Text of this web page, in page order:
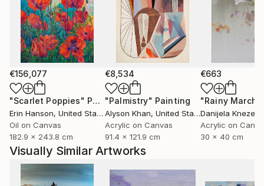
€156,077
"Scarlet Poppies" Painting
Erin Hanson, United States
Oil on Canvas
182.9 x 243.8 cm
€8,534
"Palmistry" Painting
Alyson Khan, United States
Acrylic on Canvas
91.4 x 121.9 cm
€663
"Rainy March"
Danijela
Acrylic on
30 x 40 cm
Visually Similar Artworks